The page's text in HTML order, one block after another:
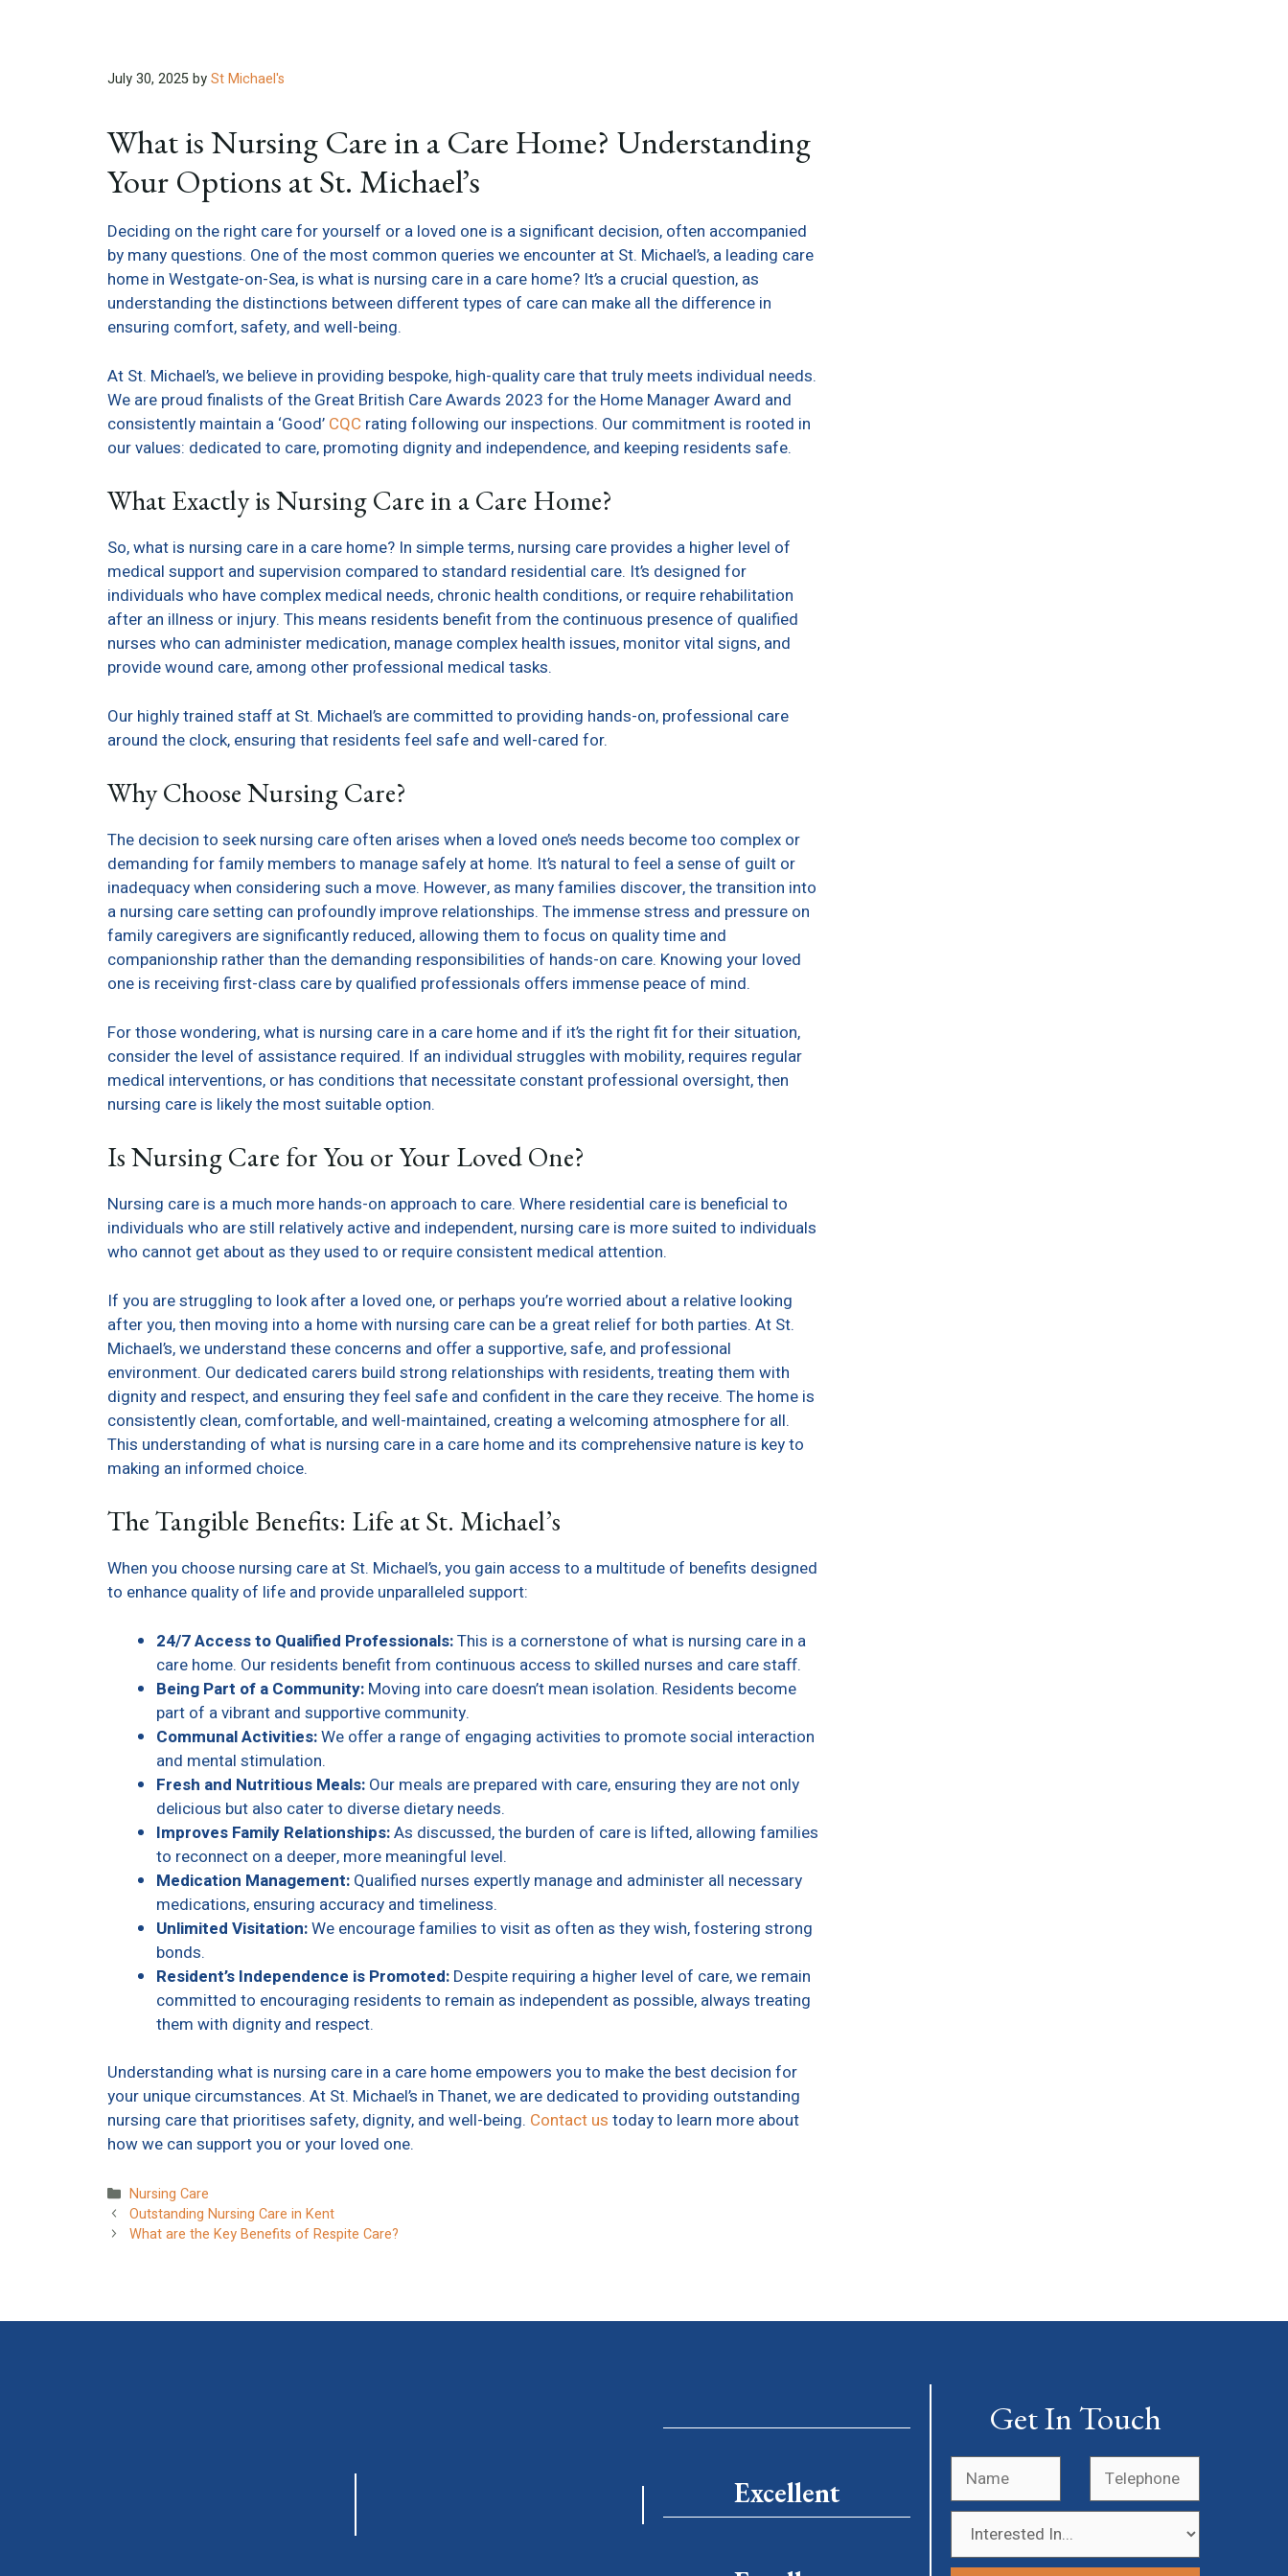
July 30, 2025bySt Michael's
What is Nursing Care in a Care Home? Understanding
Your Options at St. Michael’s
Deciding on the right care for yourself or a loved one is a significant decision, often accompanied
by many questions. One of the most common queries we encounter at St. Michael’s, a leading care
home in Westgate-on-Sea, is what is nursing care in a care home? It’s a crucial question, as
understanding the distinctions between different types of care can make all the difference in
ensuring comfort, safety, and well-being.
At St. Michael’s, we believe in providing bespoke, high-quality care that truly meets individual needs.
We are proud finalists of the Great British Care Awards 2023 for the Home Manager Award and
consistently maintain a ‘Good’ CQC rating following our inspections. Our commitment is rooted in
our values: dedicated to care, promoting dignity and independence, and keeping residents safe.
What Exactly is Nursing Care in a Care Home?
So, what is nursing care in a care home? In simple terms, nursing care provides a higher level of
medical support and supervision compared to standard residential care. It’s designed for
individuals who have complex medical needs, chronic health conditions, or require rehabilitation
after an illness or injury. This means residents benefit from the continuous presence of qualified
nurses who can administer medication, manage complex health issues, monitor vital signs, and
provide wound care, among other professional medical tasks.
Our highly trained staff at St. Michael’s are committed to providing hands-on, professional care
around the clock, ensuring that residents feel safe and well-cared for.
Why Choose Nursing Care?
The decision to seek nursing care often arises when a loved one’s needs become too complex or
demanding for family members to manage safely at home. It’s natural to feel a sense of guilt or
inadequacy when considering such a move. However, as many families discover, the transition into
a nursing care setting can profoundly improve relationships. The immense stress and pressure on
family caregivers are significantly reduced, allowing them to focus on quality time and
companionship rather than the demanding responsibilities of hands-on care. Knowing your loved
one is receiving first-class care by qualified professionals offers immense peace of mind.
For those wondering, what is nursing care in a care home and if it’s the right fit for their situation,
consider the level of assistance required. If an individual struggles with mobility, requires regular
medical interventions, or has conditions that necessitate constant professional oversight, then
nursing care is likely the most suitable option.
Is Nursing Care for You or Your Loved One?
Nursing care is a much more hands-on approach to care. Where residential care is beneficial to
individuals who are still relatively active and independent, nursing care is more suited to individuals
who cannot get about as they used to or require consistent medical attention.
If you are struggling to look after a loved one, or perhaps you’re worried about a relative looking
after you, then moving into a home with nursing care can be a great relief for both parties. At St.
Michael’s, we understand these concerns and offer a supportive, safe, and professional
environment. Our dedicated carers build strong relationships with residents, treating them with
dignity and respect, and ensuring they feel safe and confident in the care they receive. The home is
consistently clean, comfortable, and well-maintained, creating a welcoming atmosphere for all.
This understanding of what is nursing care in a care home and its comprehensive nature is key to
making an informed choice.
The Tangible Benefits: Life at St. Michael’s
When you choose nursing care at St. Michael’s, you gain access to a multitude of benefits designed
to enhance quality of life and provide unparalleled support:
24/7 Access to Qualified Professionals:This is a cornerstone of what is nursing care in a
care home. Our residents benefit from continuous access to skilled nurses and care staff.
Being Part of a Community: Moving into care doesn’t mean isolation. Residents become
part of a vibrant and supportive community.
Communal Activities:We offer a range of engaging activities to promote social interaction
and mental stimulation.
Fresh and Nutritious Meals: Our meals are prepared with care, ensuring they are not only
delicious but also cater to diverse dietary needs.
Improves Family Relationships:As discussed, the burden of care is lifted, allowing families
to reconnect on a deeper, more meaningful level.
Medication Management: Qualified nurses expertly manage and administer all necessary
medications, ensuring accuracy and timeliness.
Unlimited Visitation:We encourage families to visit as often as they wish, fostering strong
bonds.
Resident’s Independence is Promoted: Despite requiring a higher level of care, we remain
committed to encouraging residents to remain as independent as possible, always treating
them with dignity and respect.
Understanding what is nursing care in a care home empowers you to make the best decision for
your unique circumstances. At St. Michael’s in Thanet, we are dedicated to providing outstanding
nursing care that prioritises safety, dignity, and well-being. Contact us today to learn more about
how we can support you or your loved one.
Categories
Nursing Care
Outstanding Nursing Care in Kent
What are the Key Benefits of Respite Care?
Excellent
Get In Touch